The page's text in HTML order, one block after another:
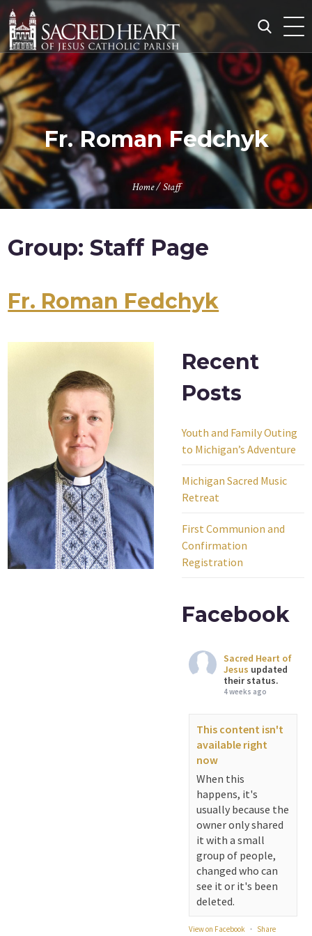
Skip
to
content
Search
for:
Fr. Roman Fedchyk
Home/Staff
Group:Staff Page
Fr. Roman Fedchyk
Recent
Posts
Youth and Family Outing
to Michigan’s Adventure
Michigan Sacred Music
Retreat
First Communion and
Confirmation
Registration
Facebook
Sacred Heart of
Jesus updated
their status.
4 weeks ago
This content isn't
available right
now
When this
happens, it's
usually because the
owner only shared
it with a small
group of people,
changed who can
see it or it's been
deleted.
View on Facebook · Share